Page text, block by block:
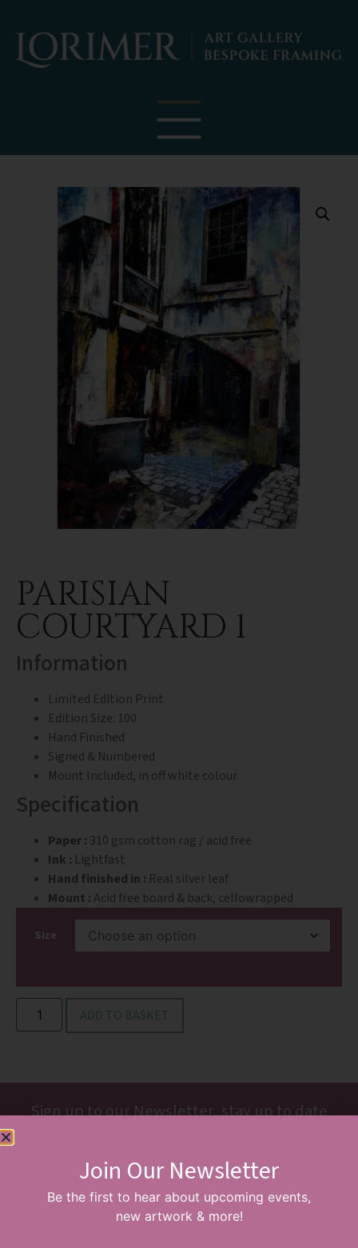
PARISIAN
COURTYARD 1
Information
Limited Edition Print
Edition Size: 100
Hand Finished
Signed & Numbered
Mount Included, in off white colour
Specification
Paper : 310 gsm cotton rag / acid free
Ink : Lightfast
Hand finished in : Real silver leaf
Mount : Acid free board & back, cellowrapped
Size
ADD TO BASKET
Sign up to our Newsletter, stay up to date
SUBSCRIBEJoin Our Newsletter
Be the first to hear about upcoming events,
new artwork & more!